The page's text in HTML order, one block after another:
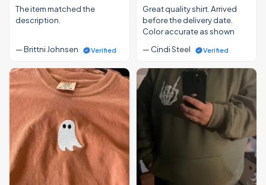
The item matched the
description.
— Brittni Johnsen Verified
Great quality shirt. Arrived
before the delivery date.
Color accurate as shown
— Cindi Steel
Verified